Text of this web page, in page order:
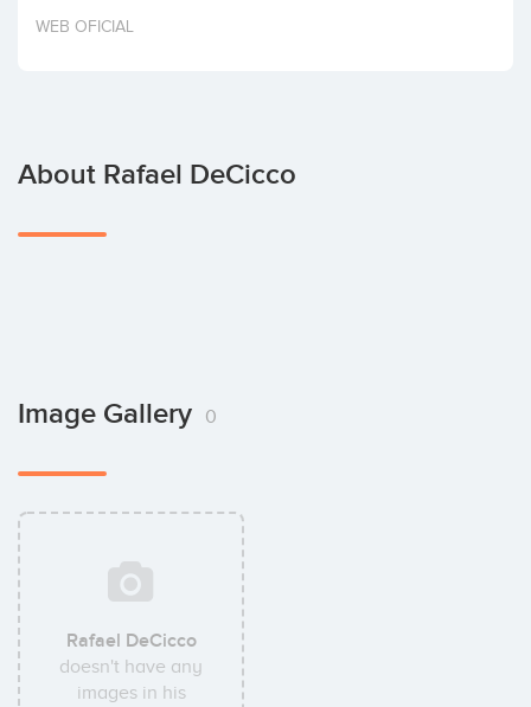
Invest
WEB OFICIAL
About Rafael DeCicco
Image Gallery 0
Rafael DeCicco
doesn't have any
images in his